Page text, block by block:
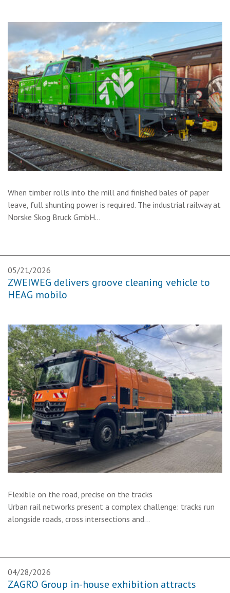
When timber rolls into the mill and finished bales of paper
leave, full shunting power is required. The industrial railway at
Norske Skog Bruck GmbH…
05/21/2026
ZWEIWEG delivers groove cleaning vehicle to
HEAG mobilo
Flexible on the road, precise on the tracks
Urban rail networks present a complex challenge: tracks run
alongside roads, cross intersections and…
04/28/2026
ZAGRO Group in-house exhibition attracts